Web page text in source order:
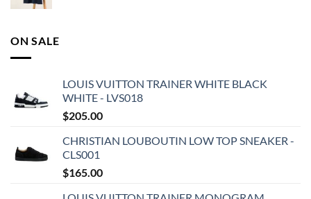
ON SALE
LOUIS VUITTON TRAINER WHITE BLACK
WHITE - LVS018
$205.00
CHRISTIAN LOUBOUTIN LOW TOP SNEAKER -
CLS001
$165.00